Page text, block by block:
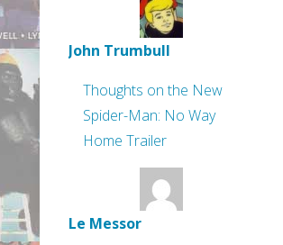
John Trumbull
Thoughts on the New
Spider-Man: No Way
Home Trailer
Le Messor